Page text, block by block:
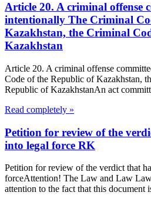
Article 20. A criminal offense
intentionally The Criminal
Kazakhstan, the Criminal
Kazakhstan
Article 20. A criminal offense
Code of the Republic of Kazakhstan,
Republic of KazakhstanAn act
Read completely »
Petition for review of the
into legal force RK
Petition for review of the verdict that
forceAttention! The Law and Law
attention to the fact that this document